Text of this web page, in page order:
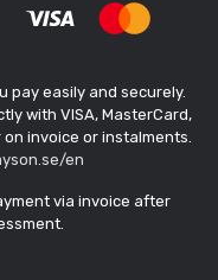
pay easily and securely.
with VISA, MasterCard,
invoice or instalments.
en
via invoice after